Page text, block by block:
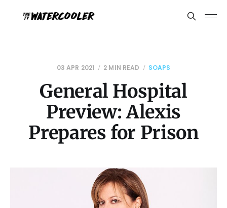
03 APR 2021 2 MIN READ SOAPS
General Hospital
Preview: Alexis
Prepares for Prison